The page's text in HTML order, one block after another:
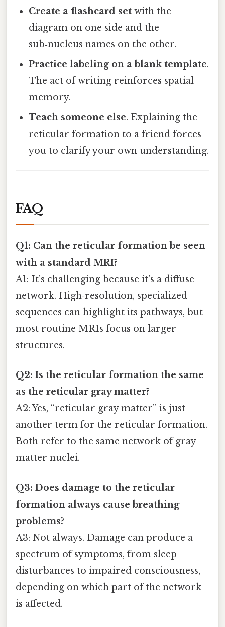
Create a flashcard set with the
diagram on one side and the
sub‑nucleus names on the other.
Practice labeling on a blank template.
The act of writing reinforces spatial
memory.
Teach someone else. Explaining the
reticular formation to a friend forces
you to clarify your own understanding.
FAQ
Q1: Can the reticular formation be seen
with a standard MRI?
A1: It’s challenging because it’s a diffuse
network. High‑resolution, specialized
sequences can highlight its pathways, but
most routine MRIs focus on larger
structures.
Q2: Is the reticular formation the same
as the reticular gray matter?
A2: Yes, “reticular gray matter” is just
another term for the reticular formation.
Both refer to the same network of gray
matter nuclei.
Q3: Does damage to the reticular
formation always cause breathing
problems?
A3: Not always. Damage can produce a
spectrum of symptoms, from sleep
disturbances to impaired consciousness,
depending on which part of the network
is affected.